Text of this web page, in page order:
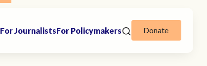
For JournalistsFor Policymakers Donate